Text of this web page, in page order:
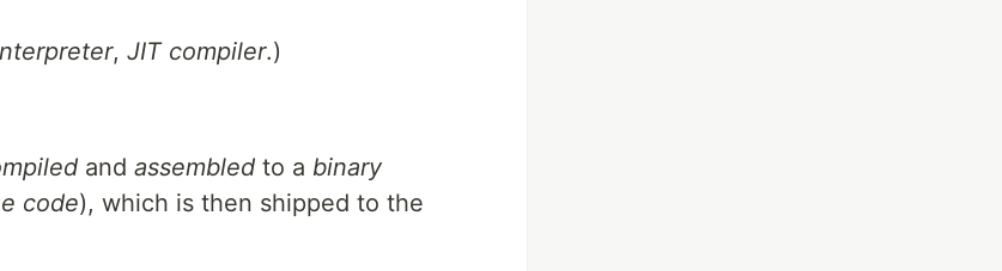
, JIT compiler.)
and assembled to a binary
code), which is then shipped to the